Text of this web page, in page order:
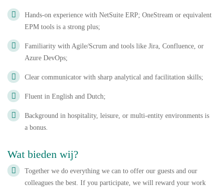
Hands-on experience with NetSuite ERP; OneStream or equivalent
EPM tools is a strong plus;
Familiarity with Agile/Scrum and tools like Jira, Confluence, or
Azure DevOps;
Clear communicator with sharp analytical and facilitation skills;
Fluent in English and Dutch;
Background in hospitality, leisure, or multi-entity environments is
a bonus.
Wat bieden wij?
Together we do everything we can to offer our guests and our
colleagues the best. If you participate, we will reward your work